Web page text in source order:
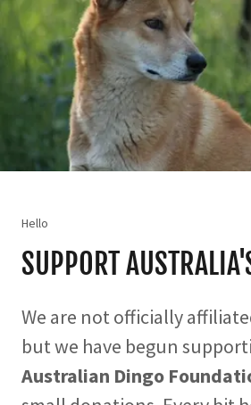
Hello
SUPPORT
We are not officially
but we have begun
Australian Dingo